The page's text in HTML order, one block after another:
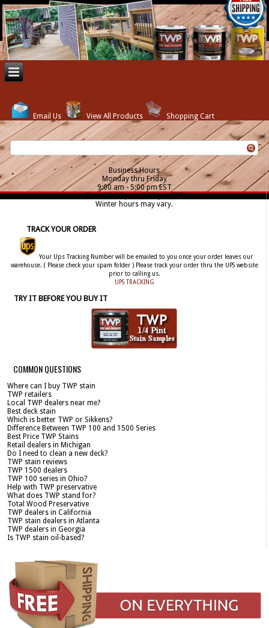
Email Us View All Products Shopping Cart
Business Hours
Monday thru Friday
9:00 am - 5:00 pm EST
Sat. - 12:00 pm - 5:00 pm EST
Winter hours may vary.
TRACK YOUR ORDER
Your Ups Tracking Number will be emailed to you once your order leaves our
warehouse. ( Please check your spam folder ) Please track your order thru the UPS website
prior to calling us.
UPS TRACKING
TRY IT BEFORE YOU BUY IT
COMMON QUESTIONS
Where can I buy TWP stain
TWP retailers
Local TWP dealers near me?
Best deck stain
Which is better TWP or Sikkens?
Difference Between TWP 100 and 1500 Series
Best Price TWP Stains
Retail dealers in Michigan
Do I need to clean a new deck?
TWP stain reviews
TWP 1500 dealers
TWP 100 series in Ohio?
Help with TWP preservative
What does TWP stand for?
Total Wood Preservative
TWP dealers in California
TWP stain dealers in Atlanta
TWP dealers in Georgia
Is TWP stain oil-based?